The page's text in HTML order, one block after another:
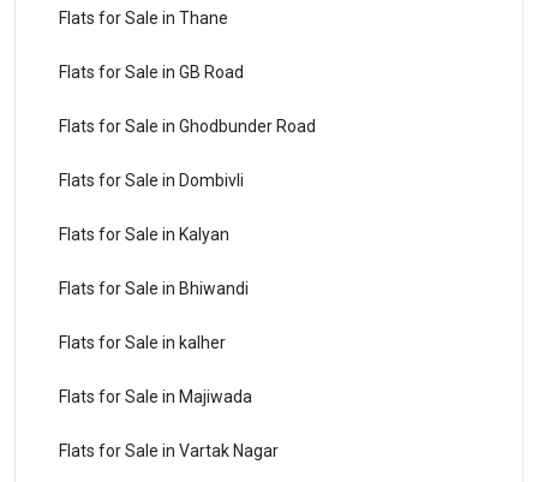
Flats for Sale in Thane
Flats for Sale in GB Road
Flats for Sale in Ghodbunder Road
Flats for Sale in Dombivli
Flats for Sale in Kalyan
Flats for Sale in Bhiwandi
Flats for Sale in kalher
Flats for Sale in Majiwada
Flats for Sale in Vartak Nagar